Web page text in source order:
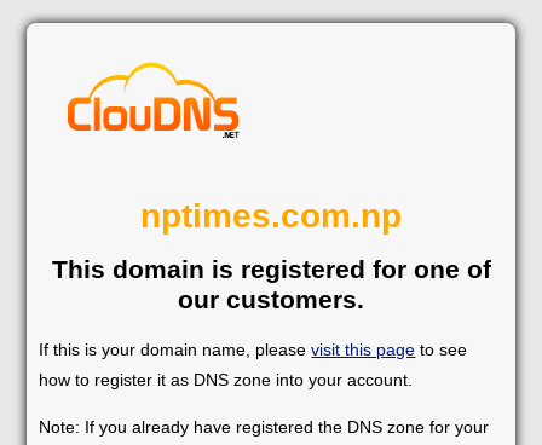
nptimes.com.np
This domain is registered for one of
our customers.
If this is your domain name, pleasevisit this page to see
how to register it as DNS zone into your account.
Note: If you already have registered the DNS zone for your